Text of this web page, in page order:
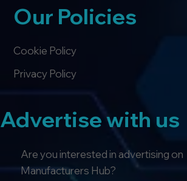
Advertise with us
Are you interested in advertising on
Manufacturers Hub?
Our Policies
Privacy Policy
Cookie Policy